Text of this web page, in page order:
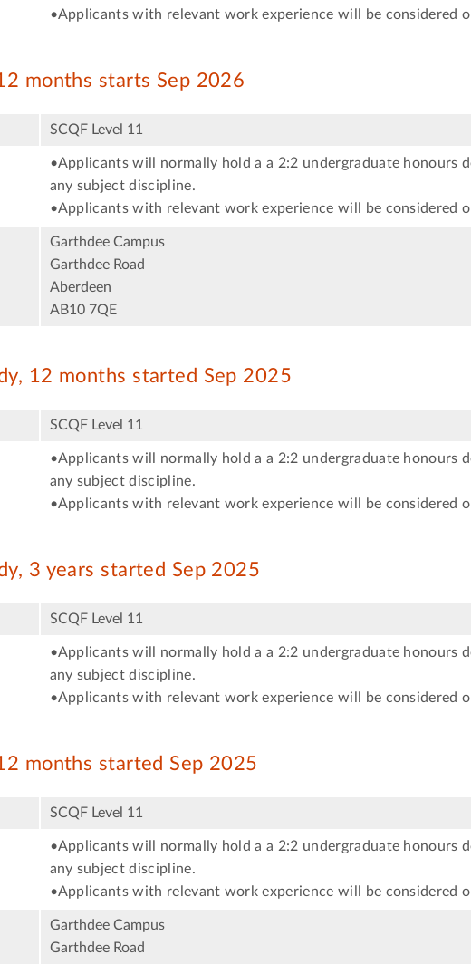
•Applicants with relevant work experience will be considered
months starts Sep 2026
SCQF Level 11
•Applicants will normally hold a a 2:2 undergraduate honours
any subject discipline.
•Applicants with relevant work experience will be considered
Garthdee Campus
Garthdee Road
Aberdeen
AB10 7QE
12 months started Sep 2025
SCQF Level 11
•Applicants will normally hold a a 2:2 undergraduate honours
any subject discipline.
•Applicants with relevant work experience will be considered
3 years started Sep 2025
SCQF Level 11
•Applicants will normally hold a a 2:2 undergraduate honours
any subject discipline.
•Applicants with relevant work experience will be considered
months started Sep 2025
SCQF Level 11
•Applicants will normally hold a a 2:2 undergraduate honours
any subject discipline.
•Applicants with relevant work experience will be considered
Garthdee Campus
Garthdee Road